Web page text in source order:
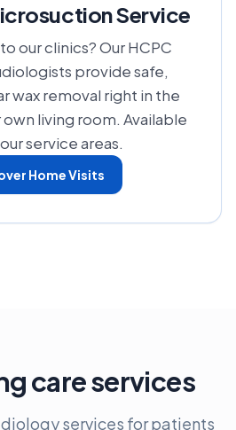
Service
our clinics? Our HCPC
provide safe,
wax removal right in the
living room. Available
service areas.
Home Visits
care services
services for patients